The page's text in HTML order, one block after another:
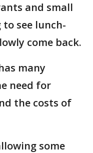
and small
see lunch-
come back.
many
need for
the costs of
some